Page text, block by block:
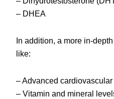
– DHEA
In addition, a more in-
like:
– Advanced
– Vitamin and mineral